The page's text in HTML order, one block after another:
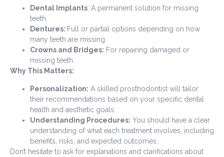
Dental Implants: A permanent solution for missing
teeth.
Dentures: Full or partial options depending on how
many teeth are missing.
Crowns and Bridges: For repairing damaged or
missing teeth.
Why This Matters:
Personalization: A skilled prosthodontist will tailor
their recommendations based on your specific dental
health and aesthetic goals.
Understanding Procedures: You should have a clear
understanding of what each treatment involves, including
benefits, risks, and expected outcomes.
Don’t hesitate to ask for explanations and clarifications about